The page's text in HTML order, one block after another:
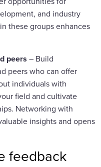
and industry
these groups enhances
peers – Build
peers who can offer
individuals with
field and cultivate
Networking with
insights and opens
feedback